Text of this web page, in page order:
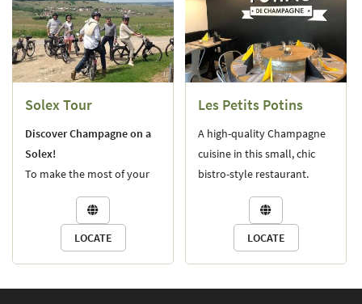
PRACTICES
CHAMPAGNES
OF THE CHAMPIONS
CELLAR VISIT
FIND OUR CHAMPAGNES?
AND DISTRIBUTORS
Stay
NEWSLETTER
Solex Tour
Discover Champagne on a
Solex!
To make the most of your
stay, we offer a guided tour
on a vintage Solex, taking
you through the
Champagne vineyards.

LOCATE
Les Petits Potins
A high-quality Champagne
cuisine in this small, chic
bistro-style restaurant.
Closed on Wednesdays.

LOCATE